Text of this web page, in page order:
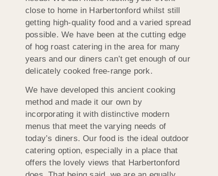
close to home in Harbertonford whilst still
getting high-quality food and a varied spread
possible. We have been at the cutting edge
of hog roast catering in the area for many
years and our diners can’t get enough of our
delicately cooked free-range pork.
We have developed this ancient cooking
method and made it our own by
incorporating it with distinctive modern
menus that meet the varying needs of
today’s diners. Our food is the ideal outdoor
catering option, especially in a place that
offers the lovely views that Harbertonford